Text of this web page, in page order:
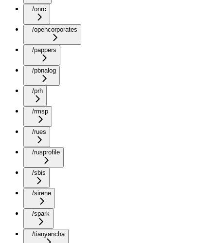
/onrc
/opencorporates
/pappers
/pbnalog
/prh
/rmsp
/rues
/rusprofile
/sbis
/sirene
/spark
/tianyancha